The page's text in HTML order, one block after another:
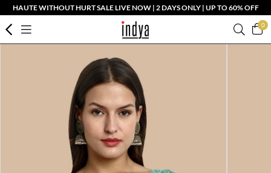
HAUTE WITHOUT HURT SALE LIVE NOW | 2 DAYS ONLY | UP TO 60% OFF
0